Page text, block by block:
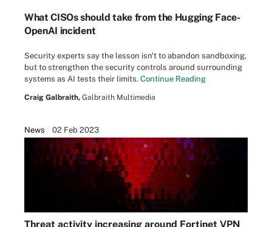
What CISOs should take from the Hugging Face-
OpenAI incident
Security experts say the lesson isn't to abandon sandboxing,
but to strengthen the security controls around surrounding
systems as AI tests their limits. Continue Reading
Craig Galbraith, Galbraith Multimedia
News 02 Feb 2023
Threat activity increasing around Fortinet VPN